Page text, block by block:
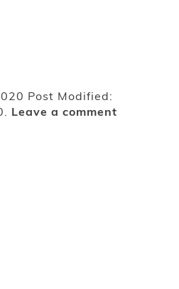
Post Modified:
Leave a comment